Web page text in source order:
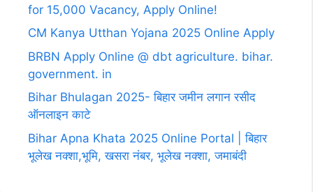
for 15,000 Vacancy, Apply Online!
CM Kanya Utthan Yojana 2025 Online Apply
BRBN Apply Online @ dbt agriculture. bihar.
government. in
Bihar Bhulagan 2025- बिहार जमीन लगान रसीद
ऑनलाइन काटे
Bihar Apna Khata 2025 Online Portal | बिहार
भूलेख नक्शा,भूमि, खसरा नंबर, भूलेख नक्शा, जमाबंदी